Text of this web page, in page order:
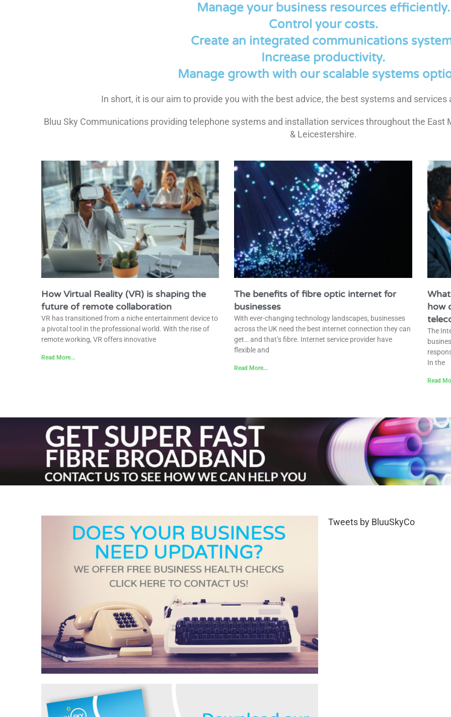
Manage your business resources efficiently.
Control your costs.
Create an integrated communications
Increase productivity.
Manage growth with our scalable systems
In short, it is our aim to provide you with the best advice, the best systems and services
Bluu Sky Communications providing telephone systems and installation services throughout the East
& Leicestershire.
How Virtual Reality (VR) is shaping the
future of remote collaboration
VR has transitioned from a niche entertainment device to
a pivotal tool in the professional world. With the rise of
remote working, VR offers innovative
Read More...
The benefits of fibre optic internet for
businesses
With ever-changing technology landscapes, businesses
across the UK need the best internet connection they can
get… and that’s fibre. Internet service provider have
flexible and
Read More...
how
The
In the
Read
Tweets by BluuSkyCo